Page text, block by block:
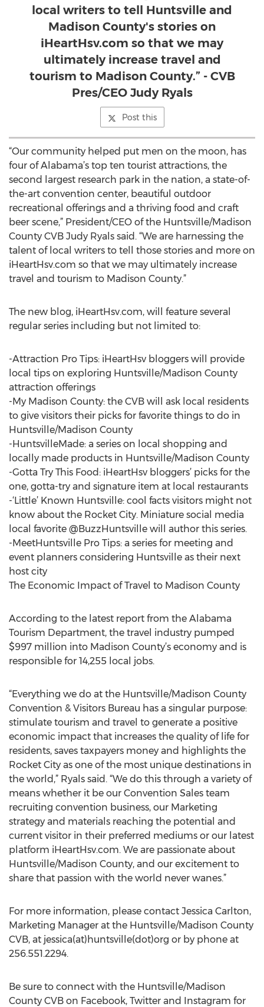
local writers to tell Huntsville and
Madison County's stories on
iHeartHsv.com so that we may
ultimately increase travel and
tourism to Madison County.” - CVB
Pres/CEO Judy Ryals
Post this
“Our community helped put men on the moon, has
four of Alabama’s top ten tourist attractions, the
second largest research park in the nation, a state-of-
the-art convention center, beautiful outdoor
recreational offerings and a thriving food and craft
beer scene,” President/CEO of the Huntsville/Madison
County CVB Judy Ryals said. “We are harnessing the
talent of local writers to tell those stories and more on
iHeartHsv.com so that we may ultimately increase
travel and tourism to Madison County.”
The new blog, iHeartHsv.com, will feature several
regular series including but not limited to:
-Attraction Pro Tips: iHeartHsv bloggers will provide
local tips on exploring Huntsville/Madison County
attraction offerings
-My Madison County: the CVB will ask local residents
to give visitors their picks for favorite things to do in
Huntsville/Madison County
-HuntsvilleMade: a series on local shopping and
locally made products in Huntsville/Madison County
-Gotta Try This Food: iHeartHsv bloggers’ picks for the
one, gotta-try and signature item at local restaurants
-‘Little’ Known Huntsville: cool facts visitors might not
know about the Rocket City. Miniature social media
local favorite @BuzzHuntsville will author this series.
-MeetHuntsville Pro Tips: a series for meeting and
event planners considering Huntsville as their next
host city
The Economic Impact of Travel to Madison County
According to the latest report from the Alabama
Tourism Department, the travel industry pumped
$997 million into Madison County’s economy and is
responsible for 14,255 local jobs.
“Everything we do at the Huntsville/Madison County
Convention & Visitors Bureau has a singular purpose:
stimulate tourism and travel to generate a positive
economic impact that increases the quality of life for
residents, saves taxpayers money and highlights the
Rocket City as one of the most unique destinations in
the world,” Ryals said. “We do this through a variety of
means whether it be our Convention Sales team
recruiting convention business, our Marketing
strategy and materials reaching the potential and
current visitor in their preferred mediums or our latest
platform iHeartHsv.com. We are passionate about
Huntsville/Madison County, and our excitement to
share that passion with the world never wanes.”
For more information, please contact Jessica Carlton,
Marketing Manager at the Huntsville/Madison County
CVB, at jessica(at)huntsville(dot)org or by phone at
256.551.2294.
Be sure to connect with the Huntsville/Madison
County CVB on Facebook, Twitter and Instagram for